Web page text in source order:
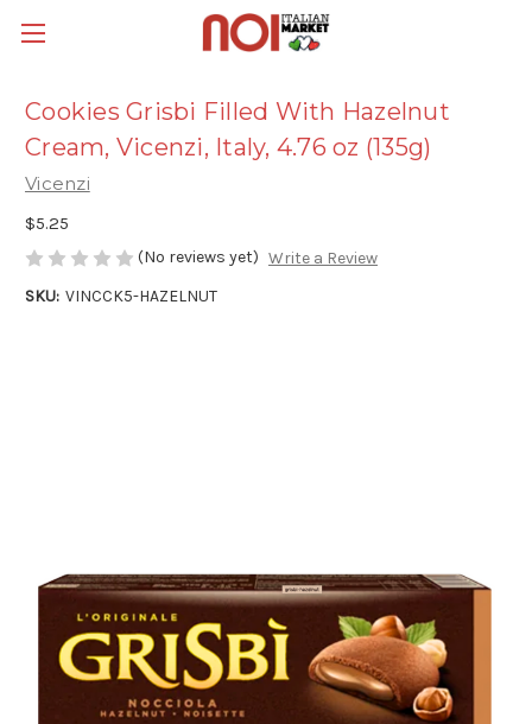
Cookies Grisbi Filled With Hazelnut
Cream, Vicenzi, Italy, 4.76 oz (135g)
Vicenzi
$5.25
(No reviews yet) Write a Review
SKU: VINCCK5-HAZELNUT